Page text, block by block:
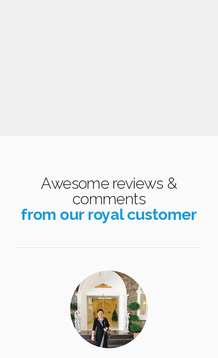
Awesome reviews &
comments
from our royal customer